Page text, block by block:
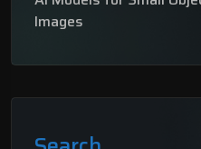
Images